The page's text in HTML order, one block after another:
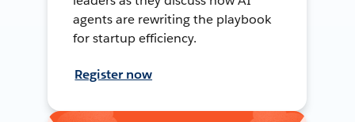
agents are rewriting the playbook
for startup efficiency.
Register now